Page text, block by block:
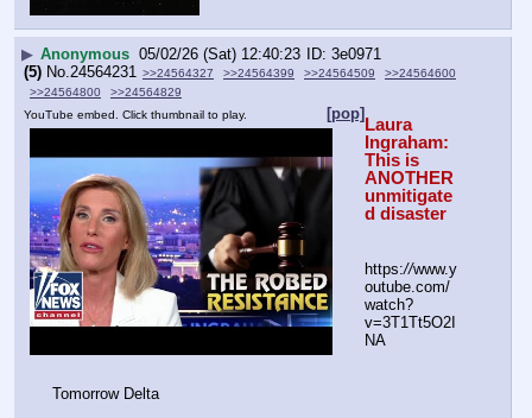
▶ Anonymous 05/02/26 (Sat) 12:40:23
3e0971
(5) No.24564231 >>24564327 >>24564399 >>24564509
>>24564600
>>24564800
>>24564829
[pop]
YouTube embed. Click thumbnail to play.
Laura
Ingraham:
This is
ANOTHER
unmitigate
d disaster
https://www.y
outube.com/
watch?
v=3T1Tt5O2I
NA
Tomorrow Delta